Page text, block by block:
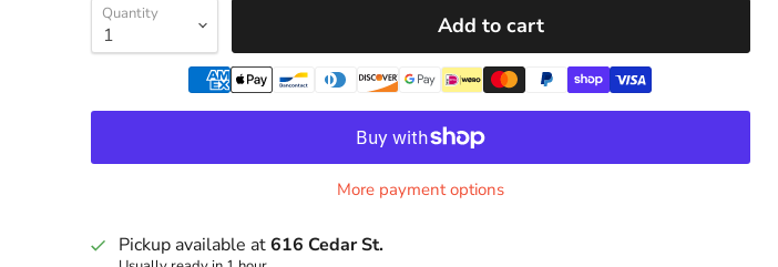
Quantity Add to cart
More payment options
Pickup available at616 Cedar St.